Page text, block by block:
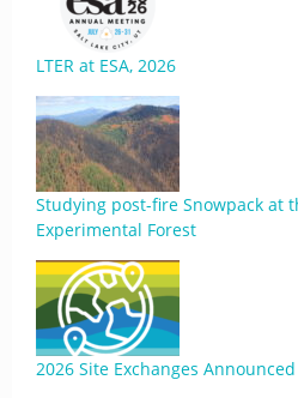
LTER at ESA, 2026
Studying post-fire Snowpack at
Experimental Forest
2026 Site Exchanges Announced